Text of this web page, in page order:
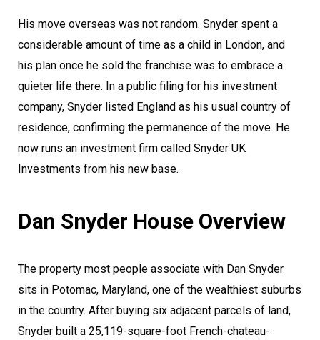
His move overseas was not random. Snyder spent a
considerable amount of time as a child in London, and
his plan once he sold the franchise was to embrace a
quieter life there. In a public filing for his investment
company, Snyder listed England as his usual country of
residence, confirming the permanence of the move. He
now runs an investment firm called Snyder UK
Investments from his new base.
Dan Snyder House Overview
The property most people associate with Dan Snyder
sits in Potomac, Maryland, one of the wealthiest suburbs
in the country. After buying six adjacent parcels of land,
Snyder built a 25,119-square-foot French-chateau-